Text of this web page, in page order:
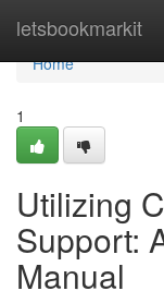
letsbookmarkit
Home
Home
1
Utilizing
Support:
Manual